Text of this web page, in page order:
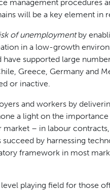
management procedures
will be a key element in
of unemploymentby
in a low-growth
supported large
Greece, Germany and
or inactive.
and workers by
a light on the
market – in labour
by harnessing
framework in most
playing field for those